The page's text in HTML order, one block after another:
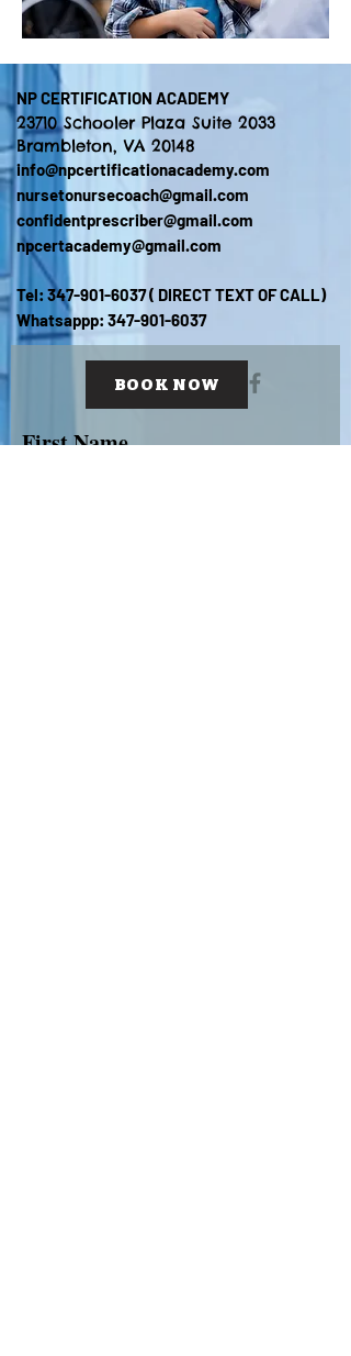
NP CERTIFICATION ACADEMY
23710 Schooler Plaza Suite 2033
Brambleton, VA 20148
info@npcertificationacademy.com
nursetonursecoach@gmail.com
confidentprescriber@gmail.com
npcertacademy@gmail.com
Tel: 347-901-6037( DIRECT TEXT OF CALL)
Whatsappp: 347-901-6037
BOOK NOW
First Name